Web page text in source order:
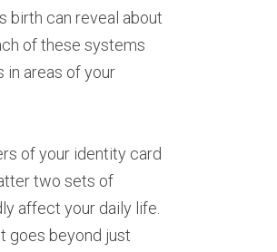
birth can reveal about
of these systems
in areas of your
of your identity card
two sets of
affect your daily life.
goes beyond just